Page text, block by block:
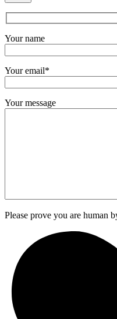
Your name
Your email*
Your message
Please prove you are human